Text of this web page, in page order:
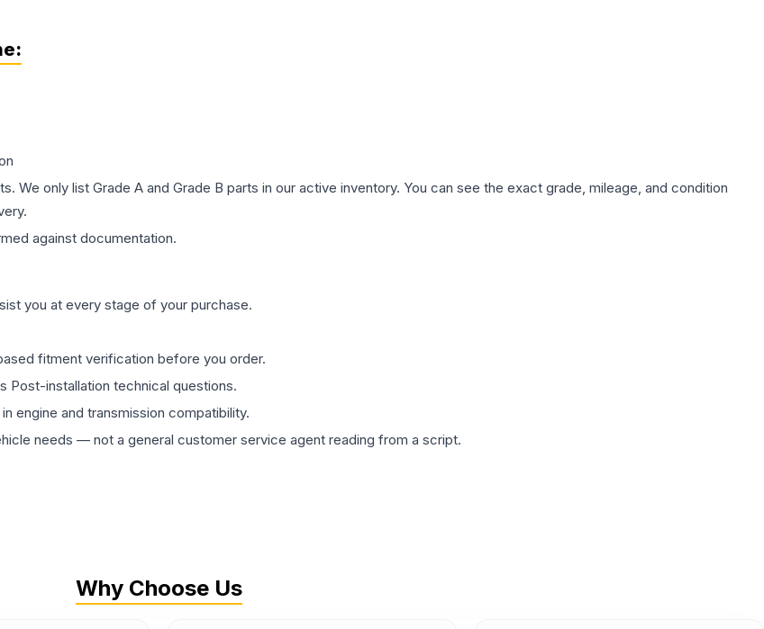
:
We only list Grade A and Grade B parts in our active inventory. You can see the exact grade, mileage, and condition
against documentation.
you at every stage of your purchase.
fitment verification before you order.
Post-installation technical questions.
engine and transmission compatibility.
needs — not a general customer service agent reading from a script.
Why Choose Us